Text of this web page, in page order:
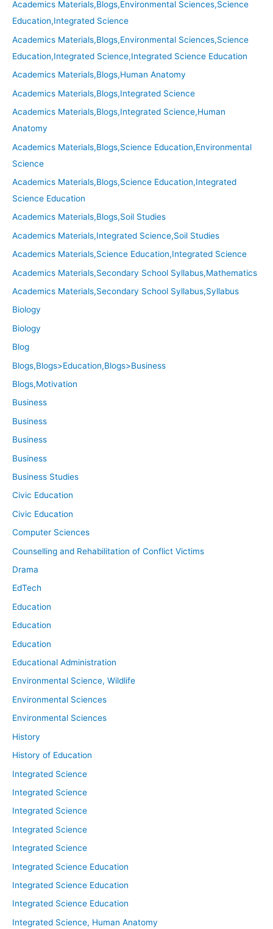
Academics Materials,Blogs,Environmental Sciences,Science
Education,Integrated Science
Academics Materials,Blogs,Environmental Sciences,Science
Education,Integrated Science,Integrated Science Education
Academics Materials,Blogs,Human Anatomy
Academics Materials,Blogs,Integrated Science
Academics Materials,Blogs,Integrated Science,Human
Anatomy
Academics Materials,Blogs,Science Education,Environmental
Science
Academics Materials,Blogs,Science Education,Integrated
Science Education
Academics Materials,Blogs,Soil Studies
Academics Materials,Integrated Science,Soil Studies
Academics Materials,Science Education,Integrated Science
Academics Materials,Secondary School Syllabus,Mathematics
Academics Materials,Secondary School Syllabus,Syllabus
Biology
Biology
Blog
Blogs,Blogs>Education,Blogs>Business
Blogs,Motivation
Business
Business
Business
Business
Business Studies
Civic Education
Civic Education
Computer Sciences
Counselling and Rehabilitation of Conflict Victims
Drama
EdTech
Education
Education
Education
Educational Administration
Environmental Science, Wildlife
Environmental Sciences
Environmental Sciences
History
History of Education
Integrated Science
Integrated Science
Integrated Science
Integrated Science
Integrated Science
Integrated Science Education
Integrated Science Education
Integrated Science Education
Integrated Science, Human Anatomy